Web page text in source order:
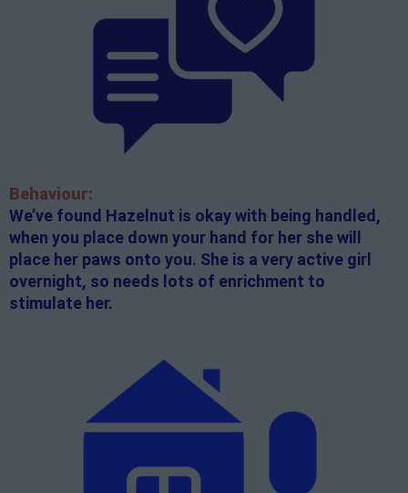
Behaviour:
We’ve found Hazelnut is okay with being handled,
when you place down your hand for her she will
place her paws onto you. She is a very active girl
overnight, so needs lots of enrichment to
stimulate her.